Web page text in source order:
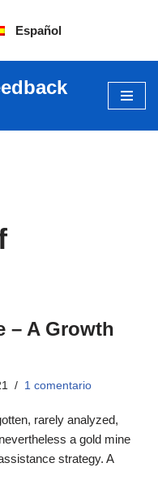
Español
– A Growth
1 comentario
rarely analyzed,
a gold mine
strategy. A